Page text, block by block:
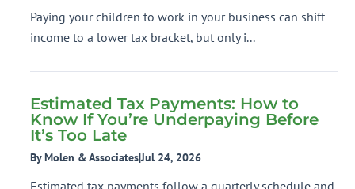
Paying your children to work in your business can shift
income to a lower tax bracket, but only i...
Estimated Tax Payments: How to
Know If You’re Underpaying Before
It’s Too Late
By Molen & Associates|Jul 24, 2026
Estimated tax payments follow a quarterly schedule and